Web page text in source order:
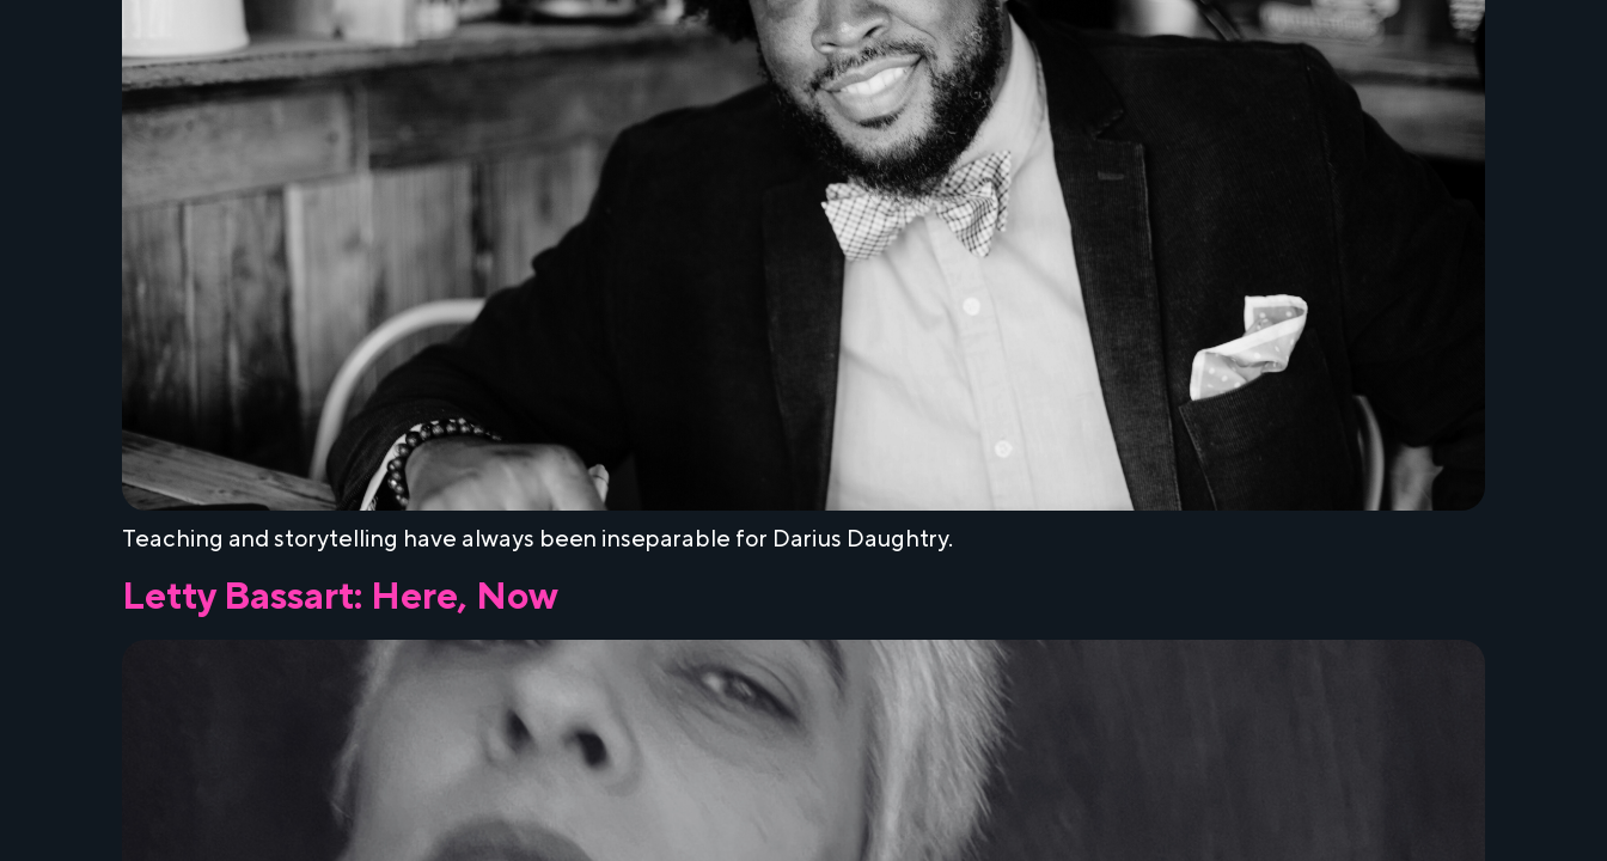
Teaching and storytelling have always been inseparable for Darius Daughtry.
Letty Bassart: Here, Now